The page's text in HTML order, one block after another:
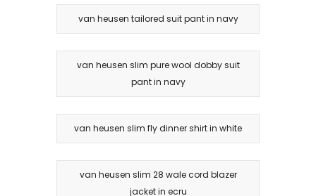
van heusen tailored suit pant in navy
van heusen slim pure wool dobby suit
pant in navy
van heusen slim fly dinner shirt in white
van heusen slim 28 wale cord blazer
jacket in ecru